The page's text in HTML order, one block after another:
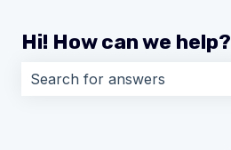
Hi! How can we help?